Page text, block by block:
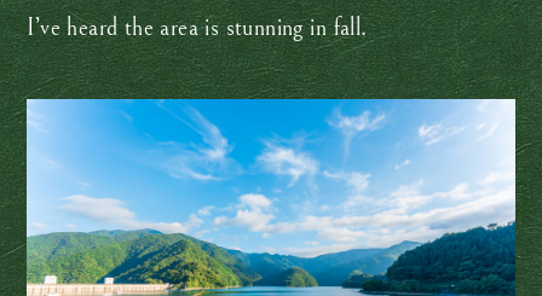
I’ve heard the area is stunning in fall.